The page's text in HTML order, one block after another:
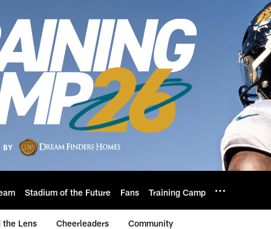
Stadium of the Future Fans Training Camp
the Lens Cheerleaders Community